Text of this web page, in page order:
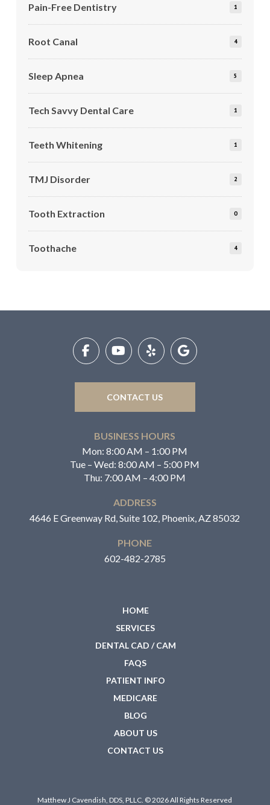
Pain-Free Dentistry 1
Root Canal 4
Sleep Apnea 5
Tech Savvy Dental Care 1
Teeth Whitening 1
TMJ Disorder 2
Tooth Extraction 0
Toothache 4
CONTACT US
BUSINESS HOURS
Mon: 8:00 AM – 1:00 PM
Tue – Wed: 8:00 AM – 5:00 PM
Thu: 7:00 AM – 4:00 PM
ADDRESS
4646 E Greenway Rd, Suite 102, Phoenix, AZ 85032
PHONE
602-482-2785
HOME
SERVICES
DENTAL CAD / CAM
FAQS
PATIENT INFO
MEDICARE
BLOG
ABOUT US
CONTACT US
Matthew J Cavendish, DDS, PLLC. © 2026 All Rights Reserved